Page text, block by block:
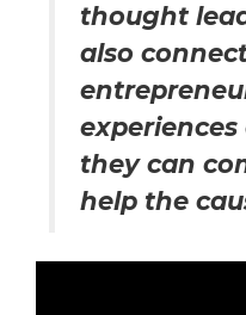
thought
also
they can
help the